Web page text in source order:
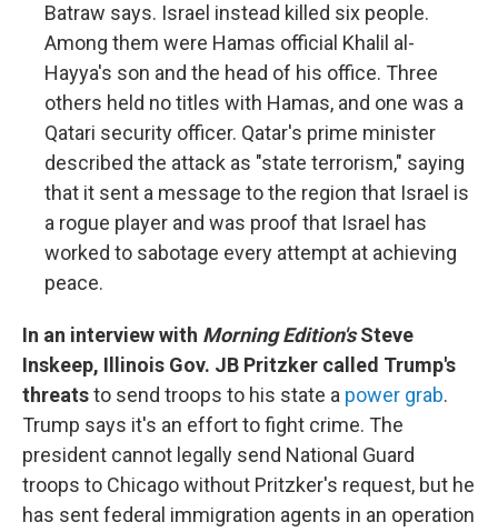
Batraw says. Israel instead killed six people.
Among them were Hamas official Khalil al-
Hayya's son and the head of his office. Three
others held no titles with Hamas, and one was a
Qatari security officer. Qatar's prime minister
described the attack as "state terrorism," saying
that it sent a message to the region that Israel is
a rogue player and was proof that Israel has
worked to sabotage every attempt at achieving
peace.
In an interview with Morning Edition'sSteve
Inskeep, Illinois Gov. JB Pritzker called Trump's
threatsto send troops to his state a power grab.
Trump says it's an effort to fight crime. The
president cannot legally send National Guard
troops to Chicago without Pritzker's request, but he
has sent federal immigration agents in an operation